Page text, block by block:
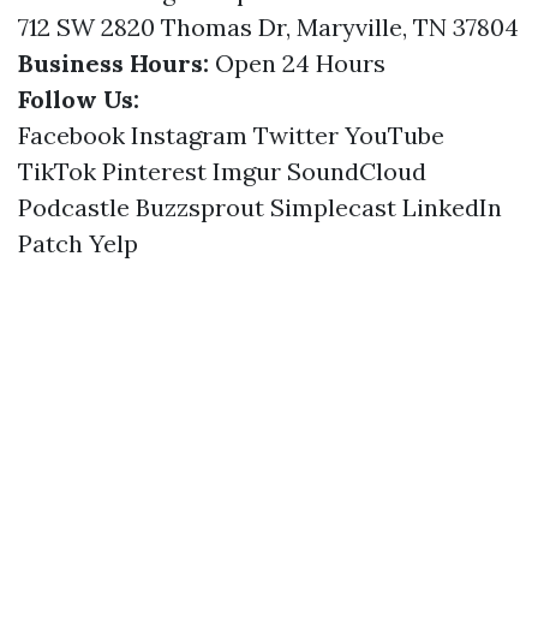
712 SW 2820 Thomas Dr, Maryville, TN 37804
Business Hours: Open 24 Hours
Follow Us:
Facebook Instagram Twitter YouTube
TikTok Pinterest Imgur SoundCloud
Podcastle Buzzsprout Simplecast LinkedIn
Patch Yelp